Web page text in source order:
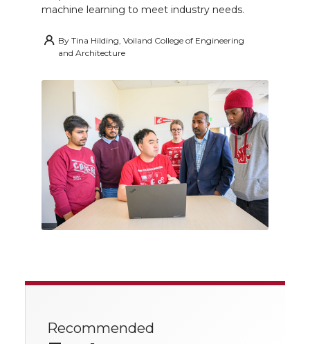
machine learning to meet industry needs.
By Tina Hilding, Voiland College of Engineering
and Architecture
Recommended